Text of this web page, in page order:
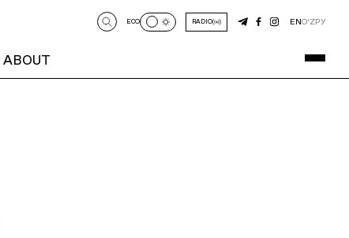
ABOUT
ECO RADIO ENO‘ZРУ